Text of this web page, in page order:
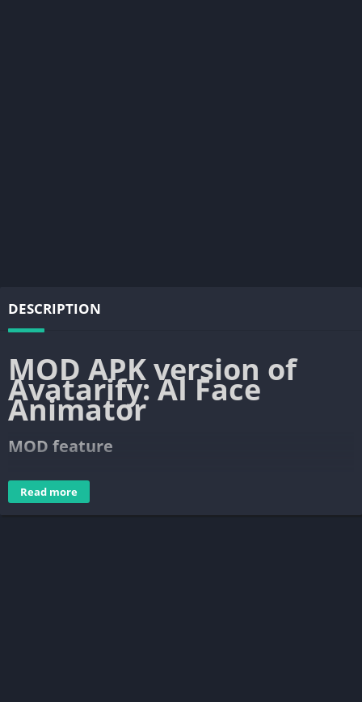
DESCRIPTION
MOD APK version of
Avatarify: AI Face
Animato‪r‬
MOD feature
Pro Unlocked
What’s more in the Pro version of
Read more